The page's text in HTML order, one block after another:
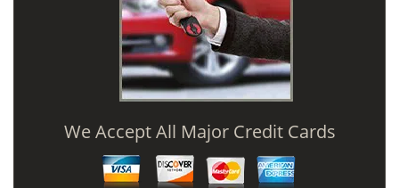
We Accept All Major Credit Cards